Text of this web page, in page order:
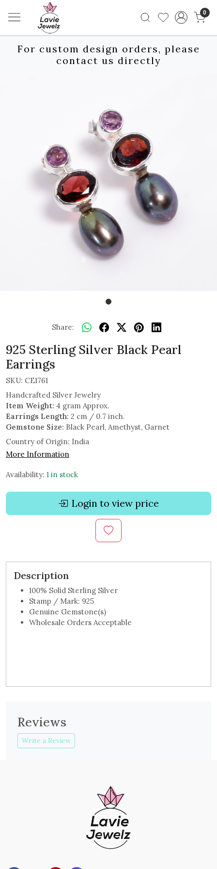
0
For custom design orders, please
contact us directly
Share:
925 Sterling Silver Black Pearl
Earrings
SKU: CE1761
Handcrafted Silver Jewelry
Item Weight: 4 gram Approx.
Earrings Length: 2 cm / 0.7 inch.
Gemstone Size: Black Pearl, Amethyst, Garnet
Country of Origin: India
More Information
Availability: 1 in stock
Login to view price
Description
100% Solid Sterling Silver
Stamp / Mark: 925
Genuine Gemstone(s)
Wholesale Orders Acceptable
Reviews
Write a Review